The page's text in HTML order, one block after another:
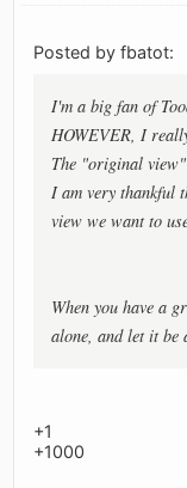
Posted by fbatot:
I'm a big fan of
HOWEVER, I
The "original
I am very thankful
view we want to
When you have a
alone, and let it
+1
+1000